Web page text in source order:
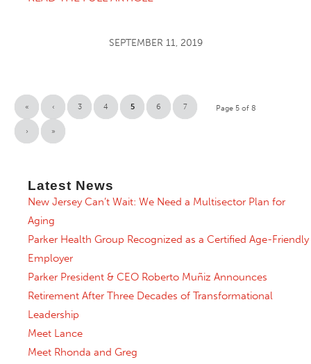
SEPTEMBER 11, 2019
Page 5 of 8
« ‹ 3 4 5 6 7
› »
Latest News
New Jersey Can’t Wait: We Need a Multisector Plan for
Aging
Parker Health Group Recognized as a Certified Age-Friendly
Employer
Parker President & CEO Roberto Muñiz Announces
Retirement After Three Decades of Transformational
Leadership
Meet Lance
Meet Rhonda and Greg